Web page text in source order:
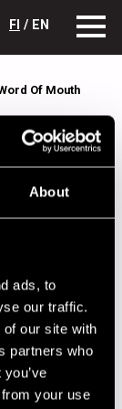
About
ads, to
our traffic.
our site with
partners who
your use
FI / EN
Of Mouth
Of